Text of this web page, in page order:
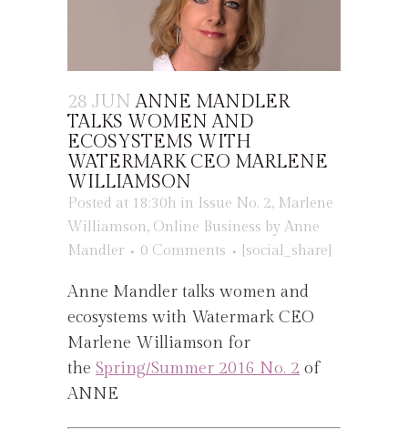
28 JUN ANNE MANDLER
TALKS WOMEN AND
ECOSYSTEMS WITH
WATERMARK CEO MARLENE
WILLIAMSON
Posted at 18:30h in Issue No. 2, Marlene
Williamson, Online Business by Anne
Mandler
0 Comments [social_share]
Anne Mandler talks women and
ecosystems with Watermark CEO
Marlene Williamson for
the Spring/Summer 2016 No. 2 of
ANNE